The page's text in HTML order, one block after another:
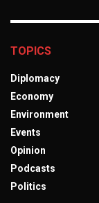
TOPICS
Diplomacy
Economy
Environment
Events
Opinion
Podcasts
Politics